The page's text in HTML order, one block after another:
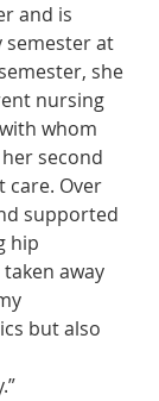
and is
at
she
nursing
whom
second
care. Over
supported
hip
away
but also